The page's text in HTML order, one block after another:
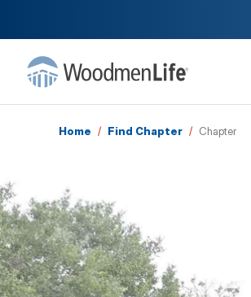
Home / Find Chapter / Chapter